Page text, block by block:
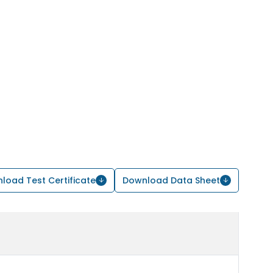
Test Certificate Download Data Sheet